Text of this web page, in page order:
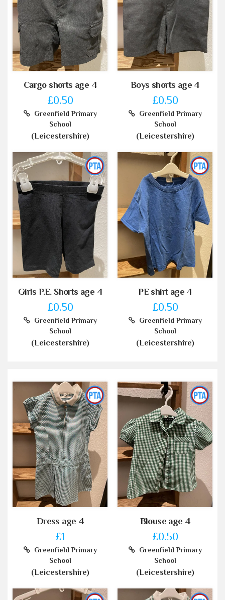
Cargo shorts age 4
£0.50
Greenfield Primary
School
(Leicestershire)
Boys shorts age 4
£0.50
Greenfield Primary
School
(Leicestershire)
Girls P.E. Shorts age 4
£0.50
Greenfield Primary
School
(Leicestershire)
PE shirt age 4
£0.50
Greenfield Primary
School
(Leicestershire)
Dress age 4
£1
Greenfield Primary
School
(Leicestershire)
Blouse age 4
£0.50
Greenfield Primary
School
(Leicestershire)